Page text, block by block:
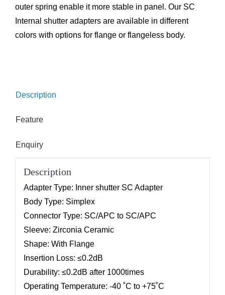
outer spring enable it more stable in panel. Our SC
Internal shutter adapters are available in different
colors with options for flange or flangeless body.
Description
Feature
Enquiry
Description
Adapter Type: Inner shutter SC Adapter
Body Type: Simplex
Connector Type: SC/APC to SC/APC
Sleeve: Zirconia Ceramic
Shape: With Flange
Insertion Loss: ≤0.2dB
Durability: ≤0.2dB after 1000times
Operating Temperature: -40 ˚C to +75˚C